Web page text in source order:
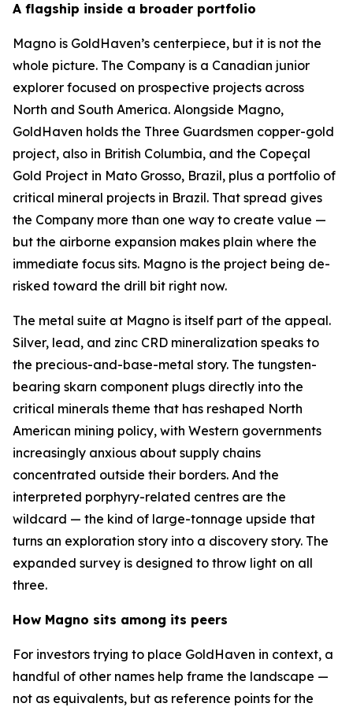
A flagship inside a broader portfolio
Magno is GoldHaven’s centerpiece, but it is not the
whole picture. The Company is a Canadian junior
explorer focused on prospective projects across
North and South America. Alongside Magno,
GoldHaven holds the Three Guardsmen copper-gold
project, also in British Columbia, and the Copeçal
Gold Project in Mato Grosso, Brazil, plus a portfolio of
critical mineral projects in Brazil. That spread gives
the Company more than one way to create value —
but the airborne expansion makes plain where the
immediate focus sits. Magno is the project being de-
risked toward the drill bit right now.
The metal suite at Magno is itself part of the appeal.
Silver, lead, and zinc CRD mineralization speaks to
the precious-and-base-metal story. The tungsten-
bearing skarn component plugs directly into the
critical minerals theme that has reshaped North
American mining policy, with Western governments
increasingly anxious about supply chains
concentrated outside their borders. And the
interpreted porphyry-related centres are the
wildcard — the kind of large-tonnage upside that
turns an exploration story into a discovery story. The
expanded survey is designed to throw light on all
three.
How Magno sits among its peers
For investors trying to place GoldHaven in context, a
handful of other names help frame the landscape —
not as equivalents, but as reference points for the